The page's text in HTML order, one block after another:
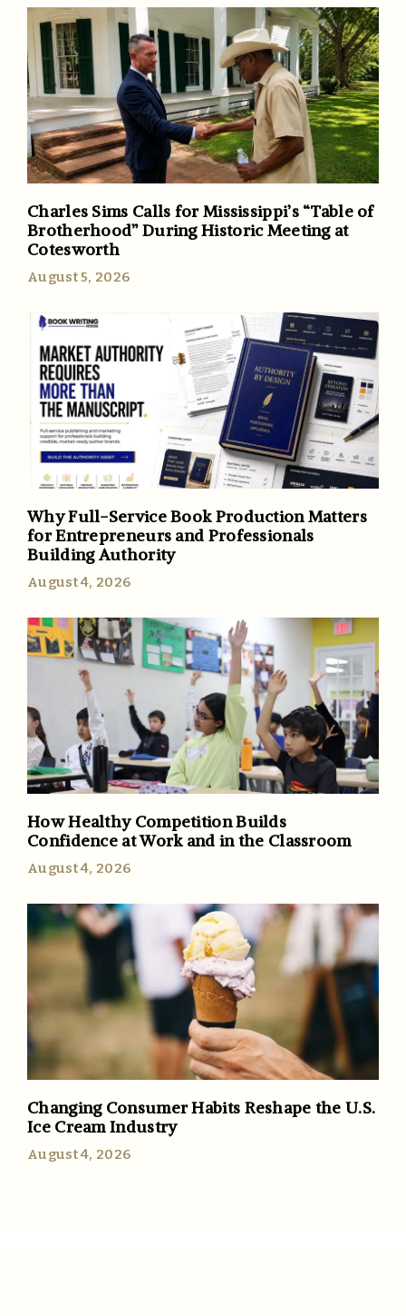
Charles Sims Calls for Mississippi’s “Table of
Brotherhood” During Historic Meeting at
Cotesworth
August 5, 2026
Why Full-Service Book Production Matters
for Entrepreneurs and Professionals
Building Authority
August 4, 2026
How Healthy Competition Builds
Confidence at Work and in the Classroom
August 4, 2026
Changing Consumer Habits Reshape the U.S.
Ice Cream Industry
August 4, 2026